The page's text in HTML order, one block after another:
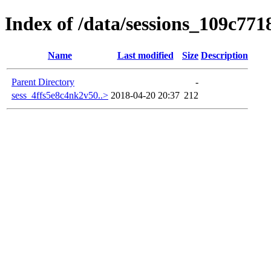
Index of /data/
Name Last modified Size Description
Parent Directory
-
sess_4ffs5e8c4nk2v50..> 2018-04-20 20:37 212